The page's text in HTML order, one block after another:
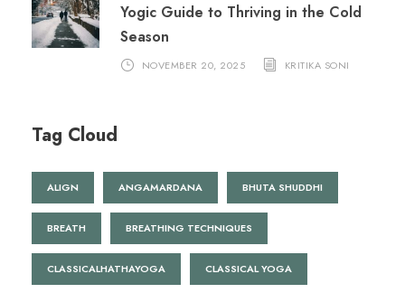
Yogic Guide to Thriving in the Cold
Season
NOVEMBER 20, 2025 KRITIKA SONI
Tag Cloud
ALIGN ANGAMARDANA BHUTA SHUDDHI
BREATH BREATHING TECHNIQUES
CLASSICALHATHAYOGA CLASSICAL YOGA